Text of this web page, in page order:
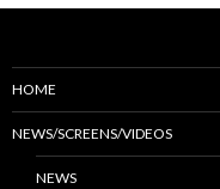
HOME
NEWS/SCREENS/VIDEOS
NEWS